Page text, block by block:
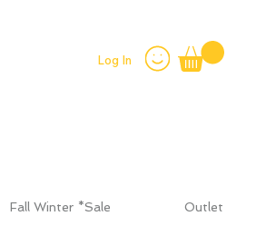
Log In
Fall Winter *Sale Outlet